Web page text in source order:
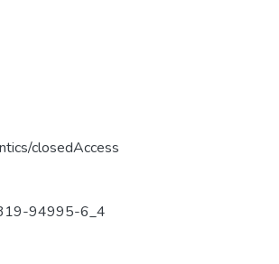
closedAccess
94995-6_4